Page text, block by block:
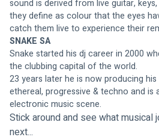
sound is derived from live guitar,
they define as colour that the eyes
catch them live to experience their
SNAKE SA
Snake started his dj career in 2000
the clubbing capital of the world.
23 years later he is now producing
ethereal, progressive & techno and
electronic music scene.
Stick around and see what musical
next...